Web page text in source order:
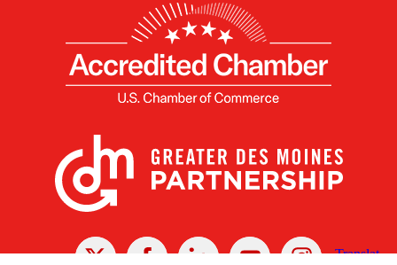
X Facebook Linked
YoutubeInstagram